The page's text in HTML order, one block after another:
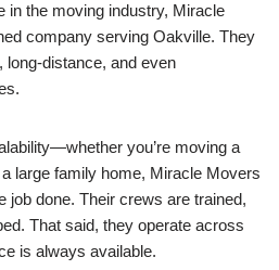
in the moving industry, Miracle
company serving Oakville. They
long-distance, and even
you’re moving a
large family home, Miracle Movers
job done. Their crews are trained,
That said, they operate across
is always available.